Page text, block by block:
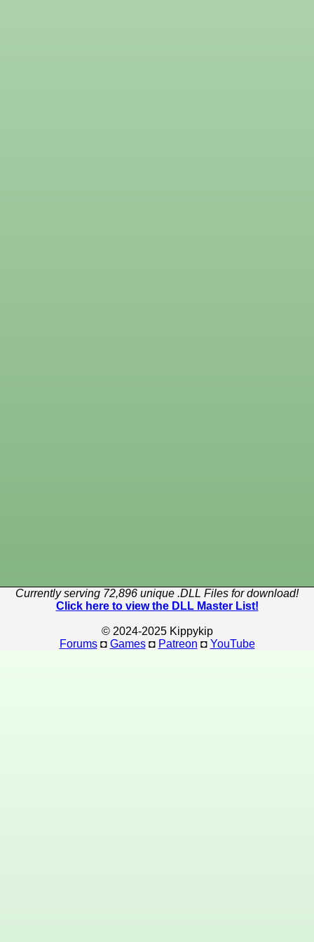
Currently serving 72,896 unique .DLL Files for download!
Click here to view the DLL Master List!
© 2024-2025 Kippykip
Forums◘ Games◘ Patreon ◘ YouTube